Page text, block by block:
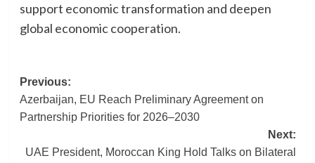
support economic transformation and deepen
global economic cooperation.
Post
navigation
Previous:
Azerbaijan, EU Reach Preliminary Agreement on
Partnership Priorities for 2026–2030
Next:
UAE President, Moroccan King Hold Talks on Bilateral